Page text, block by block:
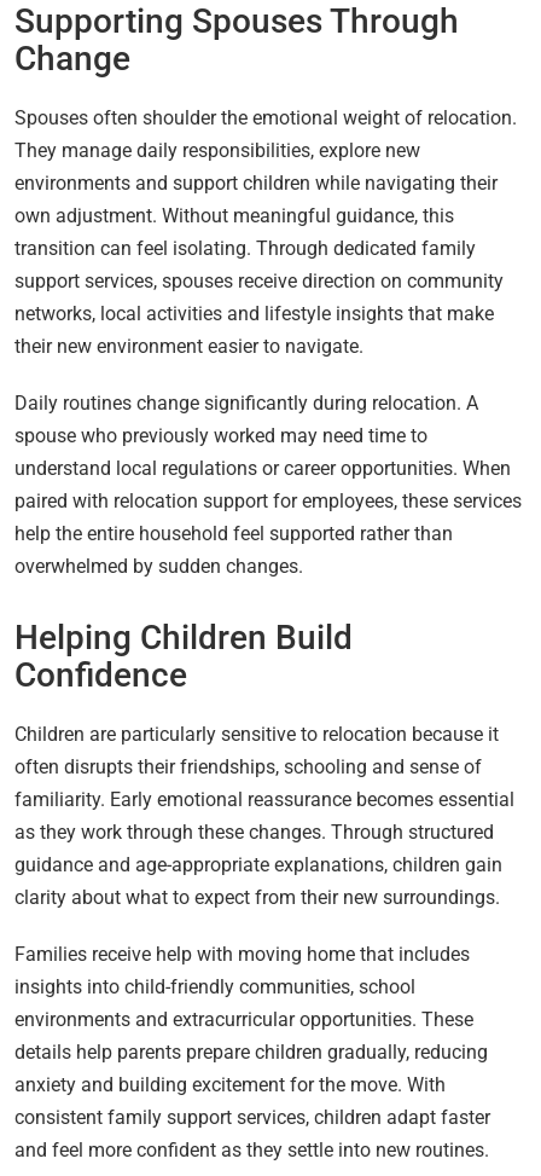
Supporting Spouses Through
Change
Spouses often shoulder the emotional weight of relocation.
They manage daily responsibilities, explore new
environments and support children while navigating their
own adjustment. Without meaningful guidance, this
transition can feel isolating. Through dedicated family
support services, spouses receive direction on community
networks, local activities and lifestyle insights that make
their new environment easier to navigate.
Daily routines change significantly during relocation. A
spouse who previously worked may need time to
understand local regulations or career opportunities. When
paired with relocation support for employees, these services
help the entire household feel supported rather than
overwhelmed by sudden changes.
Helping Children Build
Confidence
Children are particularly sensitive to relocation because it
often disrupts their friendships, schooling and sense of
familiarity. Early emotional reassurance becomes essential
as they work through these changes. Through structured
guidance and age-appropriate explanations, children gain
clarity about what to expect from their new surroundings.
Families receive help with moving home that includes
insights into child-friendly communities, school
environments and extracurricular opportunities. These
details help parents prepare children gradually, reducing
anxiety and building excitement for the move. With
consistent family support services, children adapt faster
and feel more confident as they settle into new routines.